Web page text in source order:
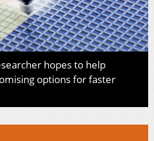
hopes to help
options for faster